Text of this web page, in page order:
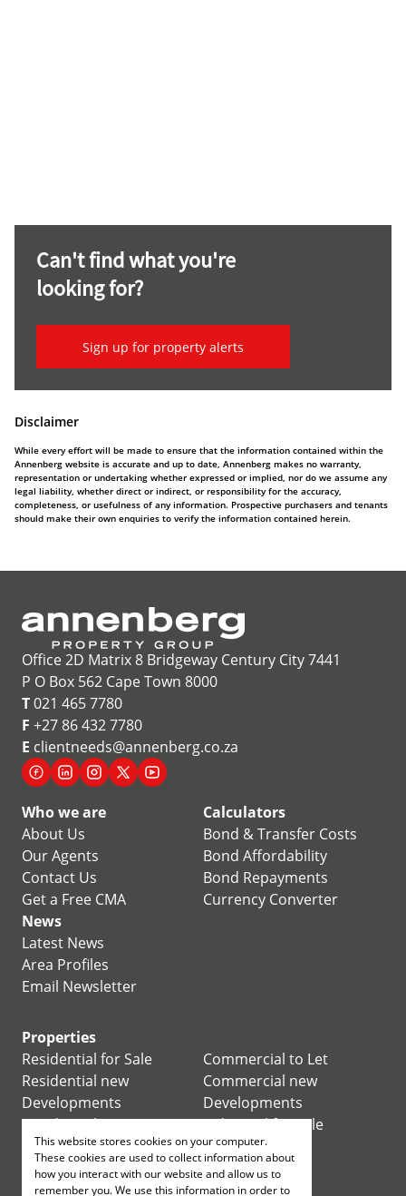
Can't find what you're
looking for?
Sign up for property alerts
Disclaimer
While every effort will be made to ensure that the information contained within the
Annenberg website is accurate and up to date, Annenberg makes no warranty,
representation or undertaking whether expressed or implied, nor do we assume any
legal liability, whether direct or indirect, or responsibility for the accuracy,
completeness, or usefulness of any information. Prospective purchasers and tenants
should make their own enquiries to verify the information contained herein.
Office 2D Matrix 8 Bridgeway Century City 7441
P O Box 562 Cape Town 8000
T021 465 7780
F +27 86 432 7780
E clientneeds@annenberg.co.za
Who we are
About Us
Our Agents
Contact Us
Get a Free CMA
Calculators
Bond & Transfer Costs
Bond Affordability
Bond Repayments
Currency Converter
News
Latest News
Area Profiles
Email Newsletter
Properties
Residential for Sale
Residential new
Developments
Residential Estates
Commercial for Sale
Commercial to Let
Commercial new
Developments
Industrial for Sale
Industrial to Let
Retail for Sale
This website stores cookies on your computer.
These cookies are used to collect information about
how you interact with our website and allow us to
remember you. We use this information in order to